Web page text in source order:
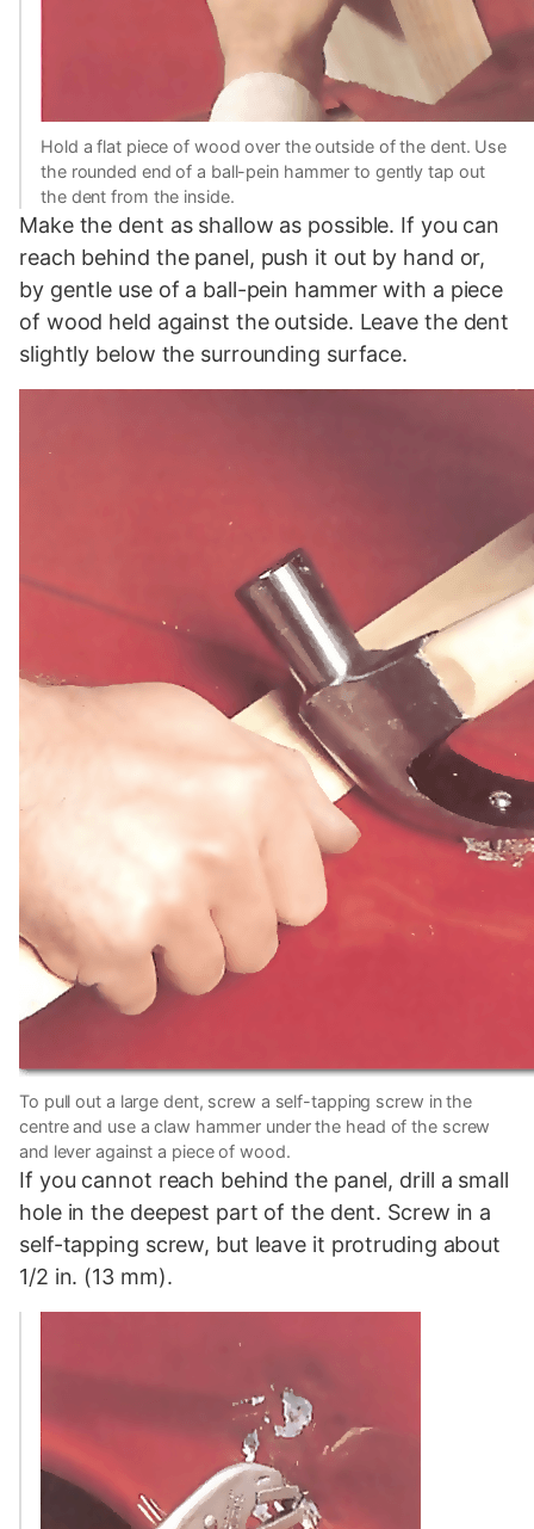
Hold a flat piece of wood over the outside of the dent. Use
the rounded end of a ball-pein hammer to gently tap out
the dent from the inside.
Make the dent as shallow as possible. If you can
reach behind the panel, push it out by hand or,
by gentle use of a ball-pein hammer with a piece
of wood held against the outside. Leave the dent
slightly below the surrounding surface.
To pull out a large dent, screw a self-tapping screw in the
centre and use a claw hammer under the head of the screw
and lever against a piece of wood.
If you cannot reach behind the panel, drill a small
hole in the deepest part of the dent. Screw in a
self-tapping screw, but leave it protruding about
1/2 in. (13 mm).